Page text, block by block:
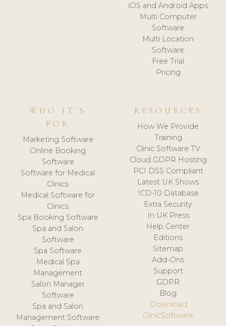
iOS and Android Apps
Multi Computer
Software
Multi Location
Software
Free Trial
Pricing
WHO IT'S
FOR
Marketing Software
Online Booking
Software
Software for Medical
Clinics
Medical Software for
Clinics
Spa Booking Software
Spa and Salon
Software
Spa Software
Medical Spa
Management
Salon Manager
Software
Spa and Salon
Management Software
RESOURCES
How We Provide
Training
Clinic Software TV
Cloud GDPR Hosting
PCI DSS Compliant
Latest UK Shows
ICD-10 Database
Extra Security
In UK Press
Help Center
Editions
Sitemap
Add-Ons
Support
GDPR
Blog
Download
ClinicSoftware